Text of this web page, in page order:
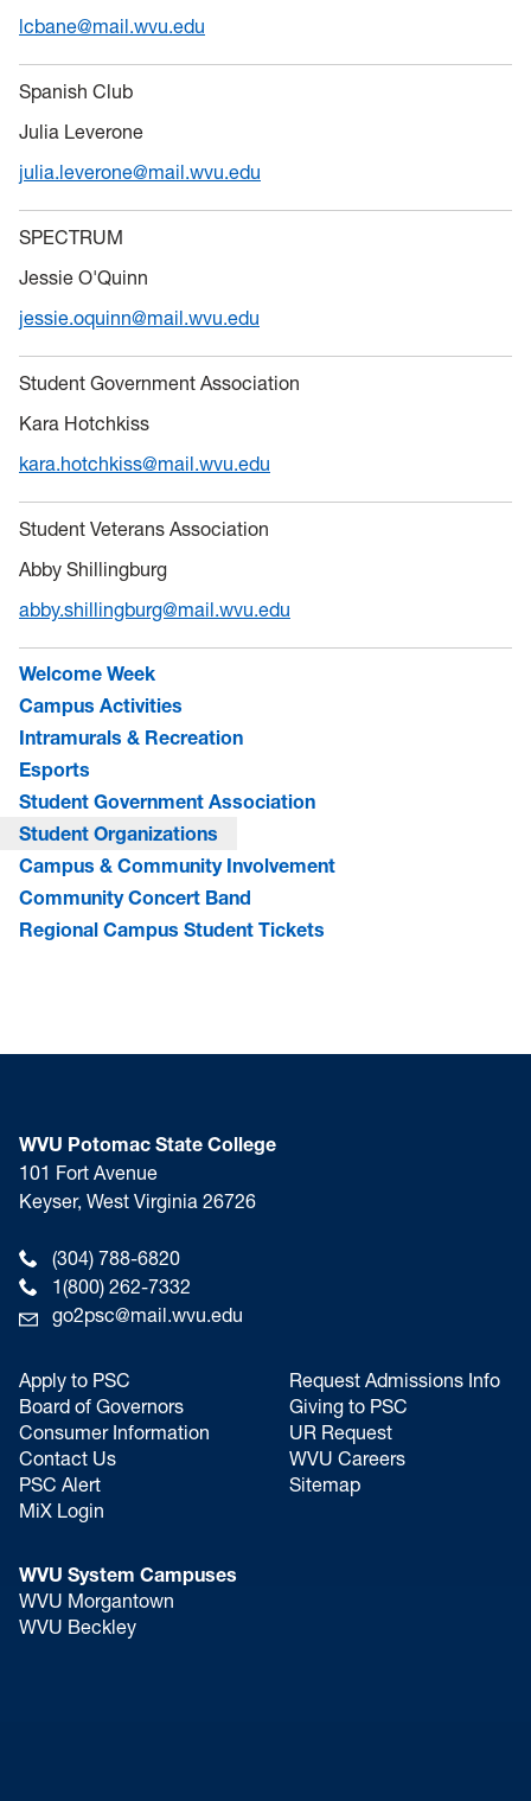
lcbane@mail.wvu.edu
Spanish Club
Julia Leverone
julia.leverone@mail.wvu.edu
SPECTRUM
Jessie O'Quinn
jessie.oquinn@mail.wvu.edu
Student Government Association
Kara Hotchkiss
kara.hotchkiss@mail.wvu.edu
Student Veterans Association
Abby Shillingburg
abby.shillingburg@mail.wvu.edu
Welcome Week
Campus Activities
Intramurals & Recreation
Esports
Student Government Association
Student Organizations
Campus & Community Involvement
Community Concert Band
Regional Campus Student Tickets
WVU Potomac State College
101 Fort Avenue
Keyser, West Virginia 26726
(304) 788-6820
1(800) 262-7332
go2psc@mail.wvu.edu
Apply to PSC
Board of Governors
Consumer Information
Contact Us
PSC Alert
MiX Login
Request Admissions Info
Giving to PSC
UR Request
WVU Careers
Sitemap
WVU System Campuses
WVU Morgantown
WVU Beckley